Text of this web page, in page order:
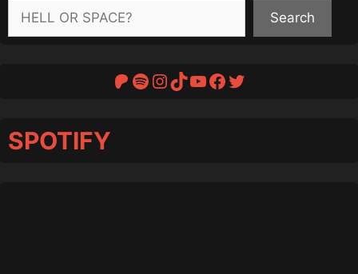
Search
Patreon
Spotify
Instagram
TikTok
YouTube
Facebook
Twitter
SPOTIFY